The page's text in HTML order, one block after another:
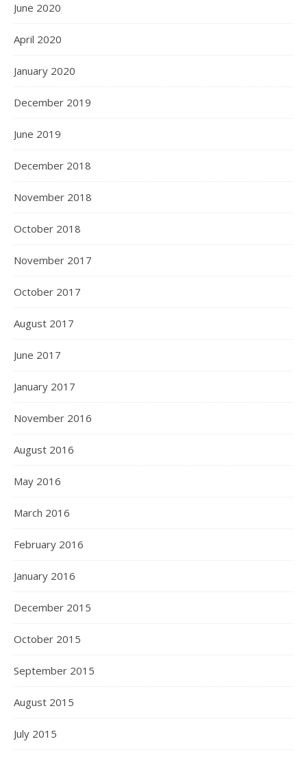
June 2020
April 2020
January 2020
December 2019
June 2019
December 2018
November 2018
October 2018
November 2017
October 2017
August 2017
June 2017
January 2017
November 2016
August 2016
May 2016
March 2016
February 2016
January 2016
December 2015
October 2015
September 2015
August 2015
July 2015